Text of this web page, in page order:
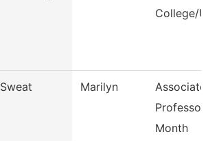
College/
Sweat Marilyn
Associate
Month